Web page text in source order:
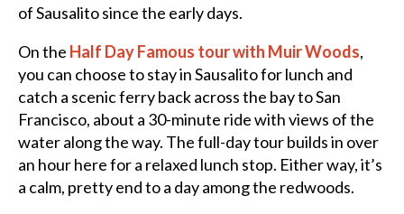
of Sausalito since the early days.
On the Half Day Famous tour with Muir Woods,
you can choose to stay in Sausalito for lunch and
catch a scenic ferry back across the bay to San
Francisco, about a 30-minute ride with views of the
water along the way. The full-day tour builds in over
an hour here for a relaxed lunch stop. Either way, it’s
a calm, pretty end to a day among the redwoods.